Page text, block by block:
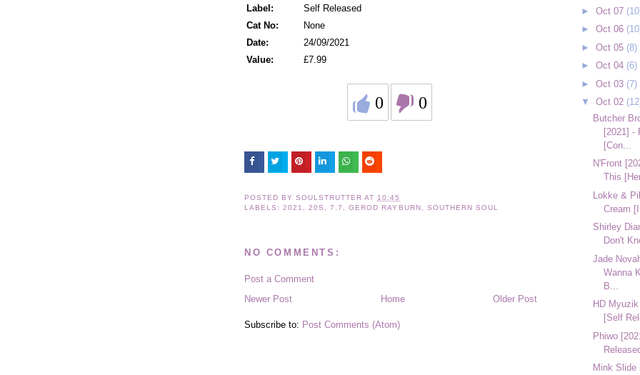
Label:
Self Released
Cat No:
None
Date:
24/09/2021
Value:
£7.99
0 0
POSTED BYSOULSTRUTTER AT 10:45
LABELS:2021 ,20S ,7.7 ,GEROD RAYBURN SOUTHERN SOUL
NO COMMENTS:
Post a Comment
Newer Post
Older Post
Home
Subscribe to: Post Comments (Atom)
►Oct 07
►Oct 06
►Oct 05 (8)
►Oct 04 (6)
►Oct 03 (7)
▼Oct 02
Butcher
[2021] -
[Con...
N'Front
This
Lokke &
Cream
Shirley
Don't
Jade
Wanna
B...
HD
[Self
Phiwo
Mink Slide